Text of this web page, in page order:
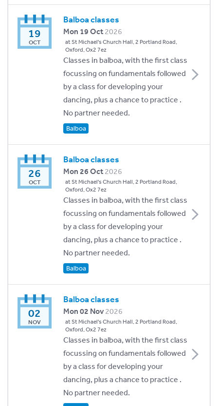
19
OCT
Balboa classes
Mon 19 Oct 2026
at St Michael's Church Hall, 2 Portland Road,
Oxford, Ox2 7ez
Classes in balboa, with the first class
focussing on fundamentals followed
by a class for developing your
dancing, plus a chance to practice .
No partner needed.
Balboa
26
OCT
Balboa classes
Mon 26 Oct 2026
at St Michael's Church Hall, 2 Portland Road,
Oxford, Ox2 7ez
Classes in balboa, with the first class
focussing on fundamentals followed
by a class for developing your
dancing, plus a chance to practice .
No partner needed.
Balboa
02
NOV
Balboa classes
Mon 02 Nov2026
at St Michael's Church Hall, 2 Portland Road,
Oxford, Ox2 7ez
Classes in balboa, with the first class
focussing on fundamentals followed
by a class for developing your
dancing, plus a chance to practice .
No partner needed.